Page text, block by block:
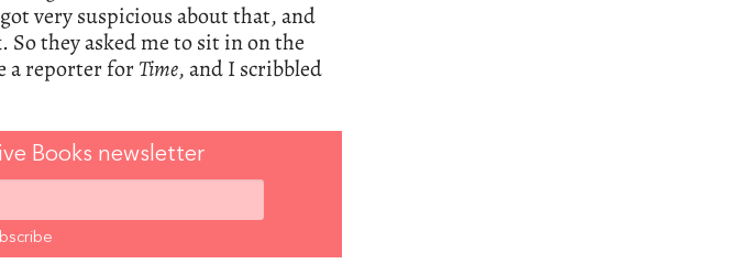
very suspicious about that, and
they asked me to sit in on the
a reporter forTime, and I scribbled
Books newsletter